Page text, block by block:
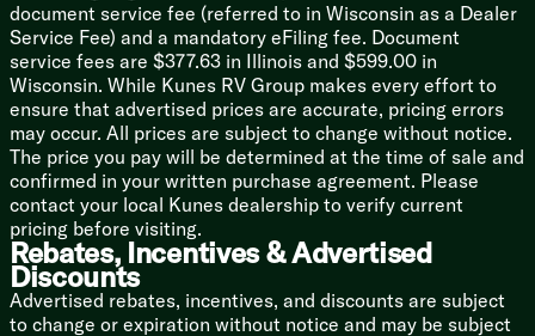
USB-C Charging Stations
TV Antenna and Hookups
TV Prep (vbm)
Indoor and Outdoor Speakers (na LP)
Sleeping
Solid Bedroom Doors (vbm)
RV King Bed (vbm)
Overbed Storage
Premium Comforter and Bedding (na LP)
Bedside Inverter (na LP)
Nightstands or Shelves
Bunk Beds (vbm)
document service fee (referred to in Wisconsin as a Dealer
Service Fee) and a mandatory eFiling fee. Document
service fees are $377.63 in Illinois and $599.00 in
Wisconsin. While Kunes RV Group makes every effort to
ensure that advertised prices are accurate, pricing errors
may occur. All prices are subject to change without notice.
The price you pay will be determined at the time of sale and
confirmed in your written purchase agreement. Please
contact your local Kunes dealership to verify current
pricing before visiting.
Rebates, Incentives & Advertised
Discounts
Advertised rebates, incentives, and discounts are subject
to change or expiration without notice and may be subject